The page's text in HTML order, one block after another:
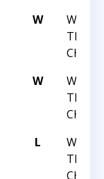
W
WNC
TEAM
W
WNC
TEAM
L
WNC
TEAM